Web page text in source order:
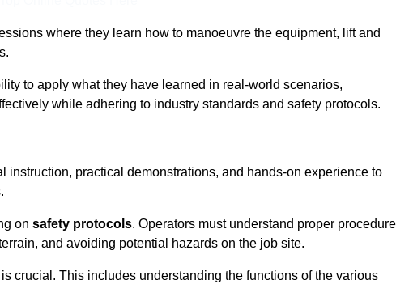
where they learn how to manoeuvre the equipment, lift and
to apply what they have learned in real-world scenarios,
while adhering to industry standards and safety protocols.
practical demonstrations, and hands-on experience to
on safety protocols. Operators must understand proper
and avoiding potential hazards on the job site.
crucial. This includes understanding the functions of the various